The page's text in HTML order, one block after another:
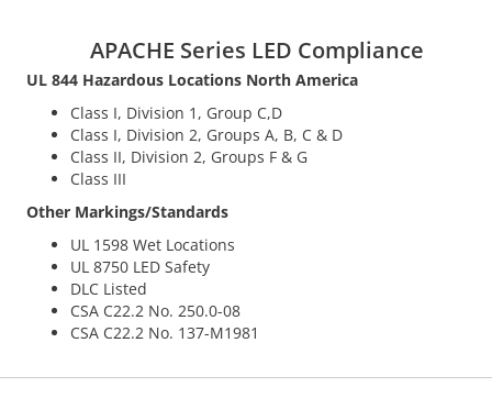
APACHE Series LED Compliance
UL 844 Hazardous Locations North America
Class I, Division 1, Group C,D
Class I, Division 2, Groups A, B, C & D
Class II, Division 2, Groups F & G
Class III
Other Markings/Standards
UL 1598 Wet Locations
UL 8750 LED Safety
DLC Listed
CSA C22.2 No. 250.0-08
CSA C22.2 No. 137-M1981